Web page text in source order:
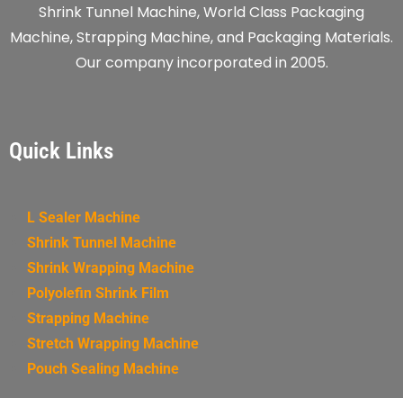
Shrink Tunnel Machine, World Class Packaging
Machine, Strapping Machine, and Packaging Materials.
Our company incorporated in 2005.
Quick Links
L Sealer Machine
Shrink Tunnel Machine
Shrink Wrapping Machine
Polyolefin Shrink Film
Strapping Machine
Stretch Wrapping Machine
Pouch Sealing Machine